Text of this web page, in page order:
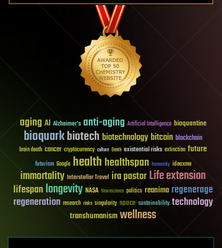
aging AI Alzheimer's anti-aging Artificial Intelligence bioquantine
bioquarkbiotech biotechnology bitcoin blockchain
brain death cancer cryptocurrency culture Death existential risks extinction future
futurism Google healthhealthspan humanity ideaxme
immortality Interstellar Travel ira pastorLife extension
lifespanlongevity NASA Neuroscience politics reanima regenerage
regeneration research risks singularity space sustainability technology
transhumanismwellness